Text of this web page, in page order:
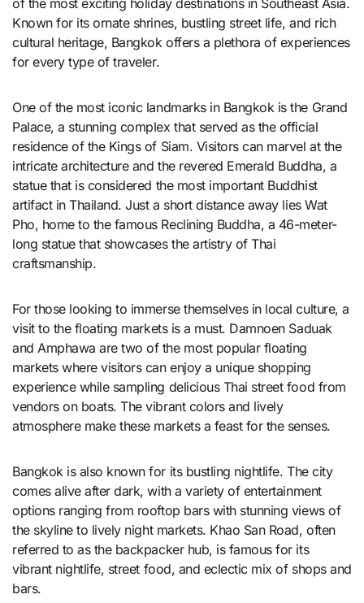
Known for its ornate shrines, bustling street life, and rich
cultural heritage, Bangkok offers a plethora of experiences
for every type of traveler.
One of the most iconic landmarks in Bangkok is the Grand
Palace, a stunning complex that served as the official
residence of the Kings of Siam. Visitors can marvel at the
intricate architecture and the revered Emerald Buddha, a
statue that is considered the most important Buddhist
artifact in Thailand. Just a short distance away lies Wat
Pho, home to the famous Reclining Buddha, a 46-meter-
long statue that showcases the artistry of Thai
craftsmanship.
For those looking to immerse themselves in local culture, a
visit to the floating markets is a must. Damnoen Saduak
and Amphawa are two of the most popular floating
markets where visitors can enjoy a unique shopping
experience while sampling delicious Thai street food from
vendors on boats. The vibrant colors and lively
atmosphere make these markets a feast for the senses.
Bangkok is also known for its bustling nightlife. The city
comes alive after dark, with a variety of entertainment
options ranging from rooftop bars with stunning views of
the skyline to lively night markets. Khao San Road, often
referred to as the backpacker hub, is famous for its
vibrant nightlife, street food, and eclectic mix of shops and
bars.